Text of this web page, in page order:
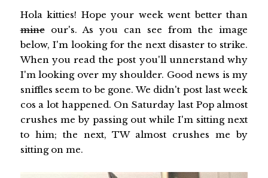
Hola kitties! Hope your week went better than
mineour's. As you can see from the image
below, I'm looking for the next disaster to strike.
When you read the post you'll unnerstand why
I'm looking over my shoulder. Good news is my
sniffles seem to be gone. We didn't post last week
cos a lot happened. On Saturday last Pop almost
crushes me by passing out while I'm sitting next
to him; the next, TW almost crushes me by
sitting on me.